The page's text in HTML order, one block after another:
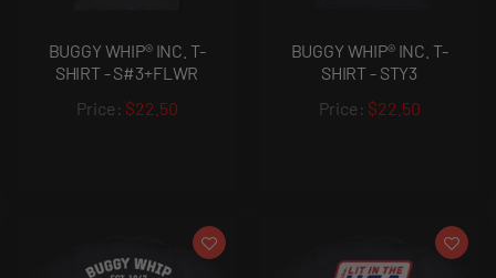
BUGGY WHIP® INC. T-
SHIRT - S#3+FLWR
$22.50
BUGGY WHIP® INC. T-
SHIRT - STY3
$22.50